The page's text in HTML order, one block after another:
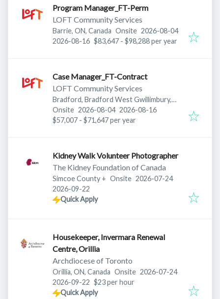
Program Manager_FT-Perm
LOFT Community Services
Barrie, ON, Canada Onsite Published:
2026-08-04
Expires:
2026-08-16 $83,647 - $98,288 per year
Case Manager_FT-Contract
LOFT Community Services
Bradford, Bradford West Gwillimbury,
ON, Canada
Onsite Published:
2026-08-04 Expires:
2026-08-16
$57,007 - $71,647 per year
Kidney Walk Volunteer Photographer
The Kidney Foundation of Canada
Simcoe County + Onsite Published:
2026-07-24
Expires:
2026-09-22
Quick Apply
Housekeeper, Invermara Renewal
Centre, Orillia
Archdiocese of Toronto
Orillia, ON, Canada Onsite Published:
2026-07-24
Expires:
2026-09-22 $23 per hour
Quick Apply